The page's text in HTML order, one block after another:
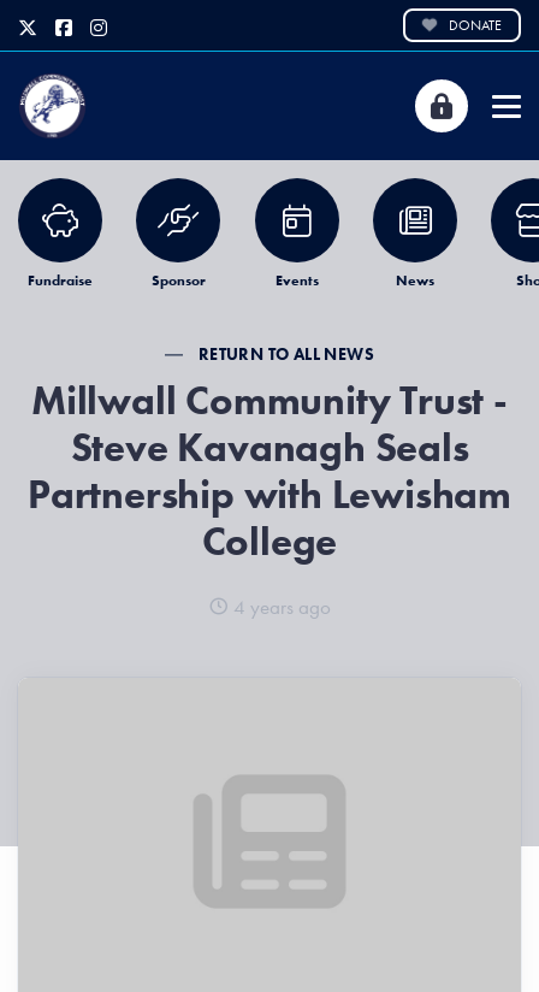
DONATE
Fundraise Sponsor Events News
RETURN TO ALL NEWS
Millwall Community Trust -
Steve Kavanagh Seals
Partnership with Lewisham
College
4 years ago